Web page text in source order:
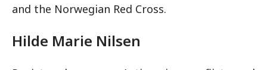
and the Norwegian Red Cross.
Hilde Marie Nilsen